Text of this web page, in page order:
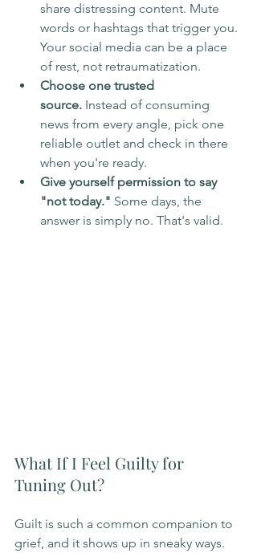
share distressing content. Mute
words or hashtags that trigger you.
Your social media can be a place
of rest, not retraumatization.
Choose one trusted
source. Instead of consuming
news from every angle, pick one
reliable outlet and check in there
when you're ready.
Give yourself permission to say
"not today." Some days, the
answer is simply no. That's valid.
What If I Feel Guilty for
Tuning Out?
Guilt is such a common companion to
grief, and it shows up in sneaky ways.